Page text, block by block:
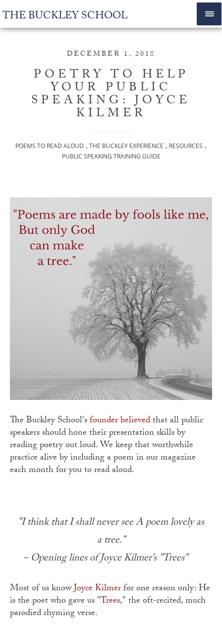
THE BUCKLEY SCHOOL
DECEMBER 1, 2018
POETRY TO HELP
YOUR PUBLIC
SPEAKING: JOYCE
KILMER
POEMS TO READ ALOUD , THE BUCKLEY EXPERIENCE , RESOURCES ,
PUBLIC SPEAKING TRAINING GUIDE
The Buckley School'sfounder believedthat all public
speakers should hone their presentation skills by
reading poetry out loud. We keep that worthwhile
practice alive by including a poem in our magazine
each month for you to read aloud.
"I think that I shall never see A poem lovely as
a tree."
– Opening lines of Joyce Kilmer’s "Trees"
Most of us knowJoyce Kilmerfor one reason only: He
is the poet who gave us "Trees," the oft-recited, much
parodied rhyming verse.